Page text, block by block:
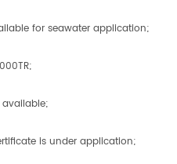
for seawater application;
is under application;